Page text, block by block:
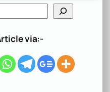
via:-